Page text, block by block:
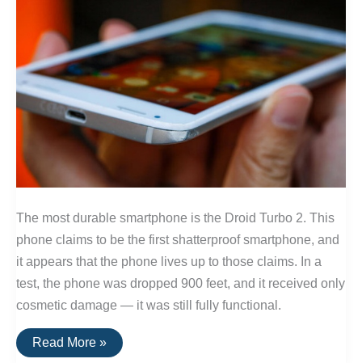
The most durable smartphone is the Droid Turbo 2. This
phone claims to be the first shatterproof smartphone, and
it appears that the phone lives up to those claims. In a
test, the phone was dropped 900 feet, and it received only
cosmetic damage — it was still fully functional.
The
Best
Read More »